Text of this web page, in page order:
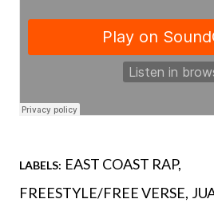
LABELS: EAST COAST RAP
FREESTYLE/FREE VERSE